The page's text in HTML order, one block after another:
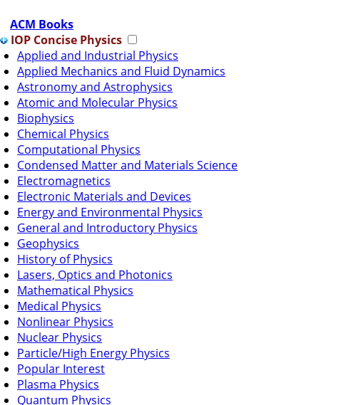
ACM Books
IOP Concise Physics
Applied and Industrial Physics
Applied Mechanics and Fluid Dynamics
Astronomy and Astrophysics
Atomic and Molecular Physics
Biophysics
Chemical Physics
Computational Physics
Condensed Matter and Materials Science
Electromagnetics
Electronic Materials and Devices
Energy and Environmental Physics
General and Introductory Physics
Geophysics
History of Physics
Lasers, Optics and Photonics
Mathematical Physics
Medical Physics
Nonlinear Physics
Nuclear Physics
Particle/High Energy Physics
Popular Interest
Plasma Physics
Quantum Physics